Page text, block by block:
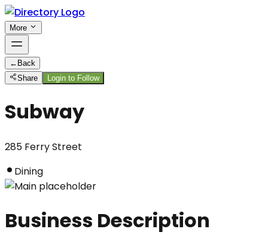
More
← Back
Share
Login to Follow
Subway
285 Ferry Street
Dining
Business Description